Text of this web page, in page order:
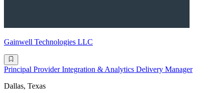
Gainwell Technologies LLC
Principal Provider Integration & Analytics Delivery Manager
Dallas, Texas